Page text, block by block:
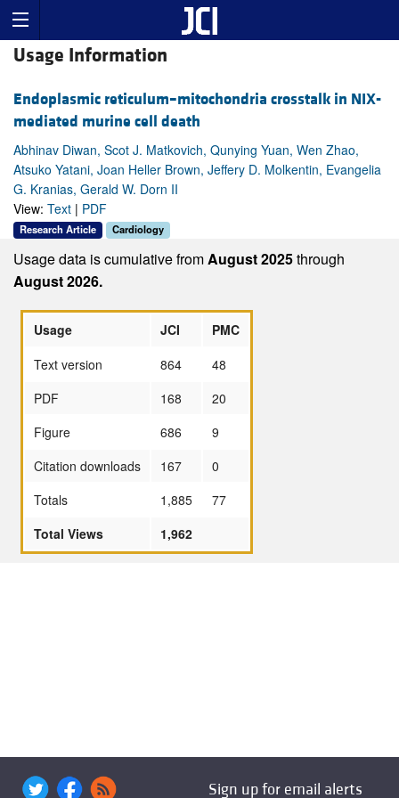
Usage Information
Endoplasmic reticulum–mitochondria crosstalk in NIX-
mediated murine cell death
Abhinav Diwan, Scot J. Matkovich, Qunying Yuan, Wen Zhao,
Atsuko Yatani, Joan Heller Brown, Jeffery D. Molkentin, Evangelia
G. Kranias, Gerald W. Dorn II
View: Text | PDF
Research Article Cardiology
Usage data is cumulative fromAugust 2025through
August 2026.
Usage JCI
PMC
Text version
864
48
PDF
168
20
Figure
686
9
Citation downloads
167
0
Totals
1,885
77
Total Views
1,962
Sign up for email alerts